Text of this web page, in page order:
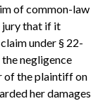
of common-law
jury that if it
under § 22-
negligence
of the plaintiff on
her damages